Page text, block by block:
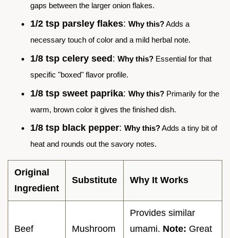
gaps between the larger onion flakes.
1/2 tsp parsley flakes: Why this?Adds a
necessary touch of color and a mild herbal note.
1/8 tsp celery seed: Why this? Essential for that
specific "boxed" flavor profile.
1/8 tsp sweet paprika: Why this? Primarily for the
warm, brown color it gives the finished dish.
1/8 tsp black pepper: Why this?Adds a tiny bit of
heat and rounds out the savory notes.
Original
Ingredient
Substitute Why It Works
Beef Mushroom
Provides similar
umami. Note: Great